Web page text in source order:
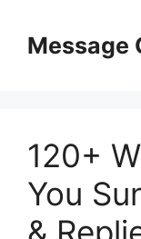
contentMessage
120+
You